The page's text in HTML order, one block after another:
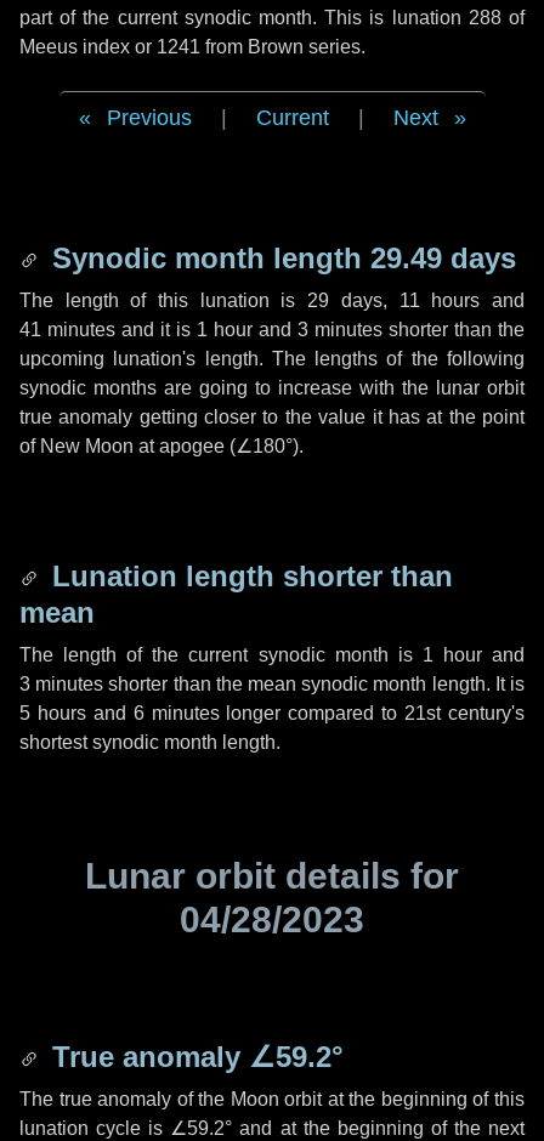
part of the current synodic month. This is lunation 288 of
Meeus index or 1241 from Brown series.
Previous Current Next
Synodic month length 29.49 days
The length of this lunation is 29 days, 11 hours and
41 minutes and it is 1 hour and 3 minutes shorter than the
upcoming lunation's length. The lengths of the following
synodic months are going to increase with the lunar orbit
true anomaly getting closer to the value it has at the point
of New Moon at apogee (∠180°).
Lunation length shorter than
mean
The length of the current synodic month is 1 hourand
3 minutes shorter than the mean synodic month length. It is
5 hoursand 6 minuteslonger compared to 21st century's
shortest synodic month length.
Lunar orbit details for
04/28/2023
True anomaly ∠59.2°
The true anomaly of the Moon orbit at the beginning of this
lunation cycle is ∠59.2° and at the beginning of the next